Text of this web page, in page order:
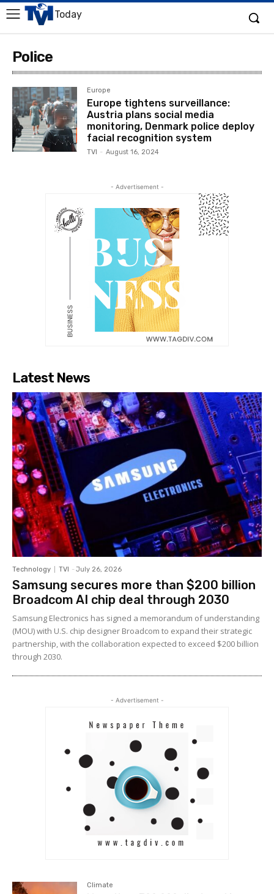
Today
Police
Europe
Europe tightens surveillance:
Austria plans social media
monitoring, Denmark police deploy
facial recognition system
TVI - August 16, 2024
- Advertisement -
Latest News
Technology TVI - July 26, 2026
Samsung secures more than $200 billion
Broadcom AI chip deal through 2030
Samsung Electronics has signed a memorandum of understanding
(MOU) with U.S. chip designer Broadcom to expand their strategic
partnership, with the collaboration expected to exceed $200 billion
through 2030.
- Advertisement -
Climate